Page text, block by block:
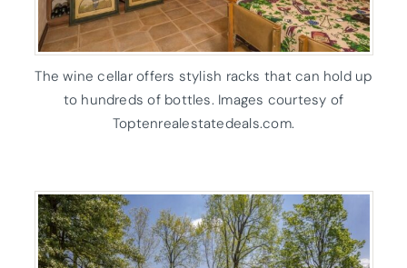
The wine cellar offers stylish racks that can hold up
to hundreds of bottles. Images courtesy of
Toptenrealestatedeals.com.